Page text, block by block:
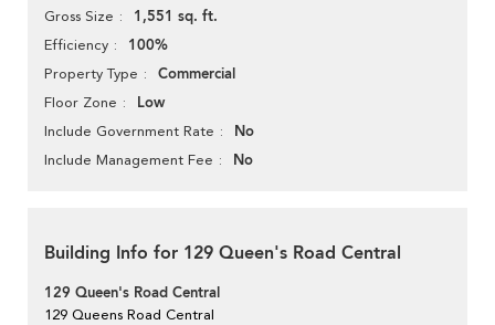
Gross Size 1,551 sq. ft.
Efficiency 100%
Property Type Commercial
Floor Zone Low
Include Government Rate No
Include Management Fee No
Building Info for 129 Queen's Road Central
129 Queen's Road Central
129 Queens Road Central